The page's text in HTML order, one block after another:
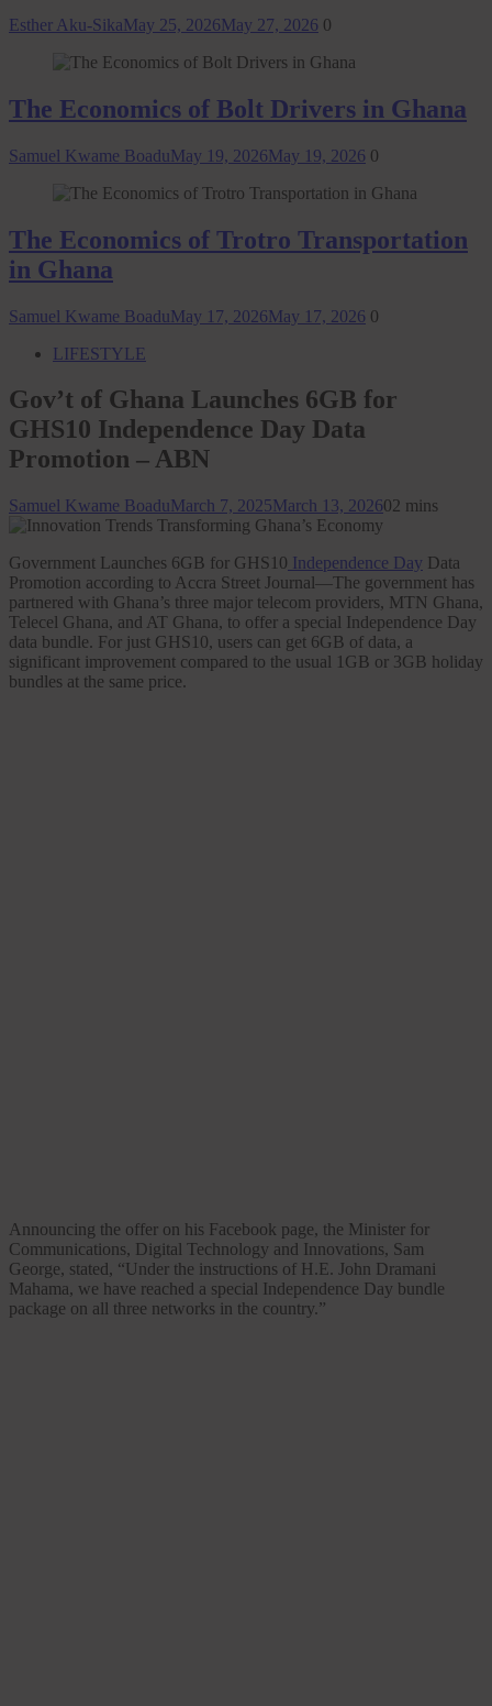
Esther Aku-SikaMay 25, 2026May 27, 2026 0
The Economics of Bolt Drivers in Ghana
Samuel Kwame BoaduMay 19, 2026May 19, 2026 0
The Economics of Trotro Transportation
in Ghana
Samuel Kwame BoaduMay 17, 2026May 17, 2026 0
LIFESTYLE
Gov’t of Ghana Launches 6GB for
GHS10 Independence Day Data
Promotion – ABN
Samuel Kwame BoaduMarch 7, 2025March 13, 202602 mins
Government Launches 6GB for GHS10 Independence Day Data
Promotion according to Accra Street Journal—The government has
partnered with Ghana’s three major telecom providers, MTN Ghana,
Telecel Ghana, and AT Ghana, to offer a special Independence Day
data bundle. For just GHS10, users can get 6GB of data, a
significant improvement compared to the usual 1GB or 3GB holiday
bundles at the same price.
Announcing the offer on his Facebook page, the Minister for
Communications, Digital Technology and Innovations, Sam
George, stated, “Under the instructions of H.E. John Dramani
Mahama, we have reached a special Independence Day bundle
package on all three networks in the country.”